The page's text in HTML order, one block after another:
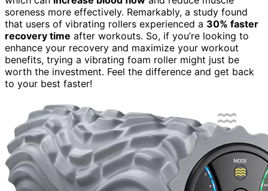
soreness more effectively. Remarkably, a study found
that users of vibrating rollers experienced a 30% faster
recovery time after workouts. So, if you’re looking to
enhance your recovery and maximize your workout
benefits, trying a vibrating foam roller might just be
worth the investment. Feel the difference and get back
to your best faster!